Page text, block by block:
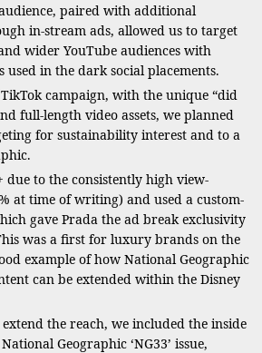
paired with additional
in-stream ads, allowed us to target
wider YouTube audiences with
used in the dark social placements.
campaign, with the unique “did
full-length video assets, we planned
for sustainability interest and to a
due to the consistently high view-
at time of writing) and used a custom-
gave Prada the ad break exclusivity
was a first for luxury brands on the
example of how National Geographic
can be extended within the Disney
the reach, we included the inside
Geographic ‘NG33’ issue,